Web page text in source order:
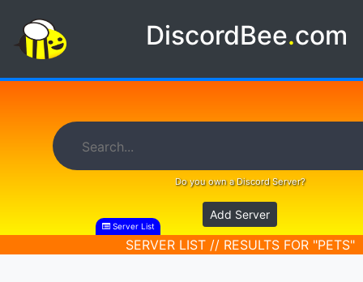
DiscordBee.com
Do you own a Discord Server?
Add Server
Server List
SERVER LIST // RESULTS FOR "PETS"